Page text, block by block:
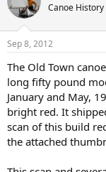
Canoe
Sep 8, 2012
The Old Town
long fifty pound
January and May,
bright red. It
scan of this build
the attached